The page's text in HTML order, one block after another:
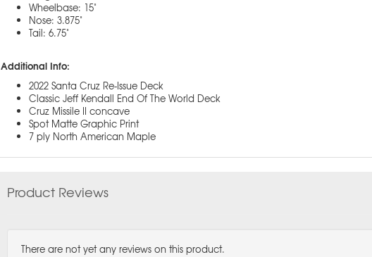
Wheelbase: 15"
Nose: 3.875"
Tail: 6.75"
Additional Info:
2022 Santa Cruz Re-Issue Deck
Classic Jeff Kendall End Of The World Deck
Cruz Missile II concave
Spot Matte Graphic Print
7 ply North American Maple
Product Reviews
There are not yet any reviews on this product.